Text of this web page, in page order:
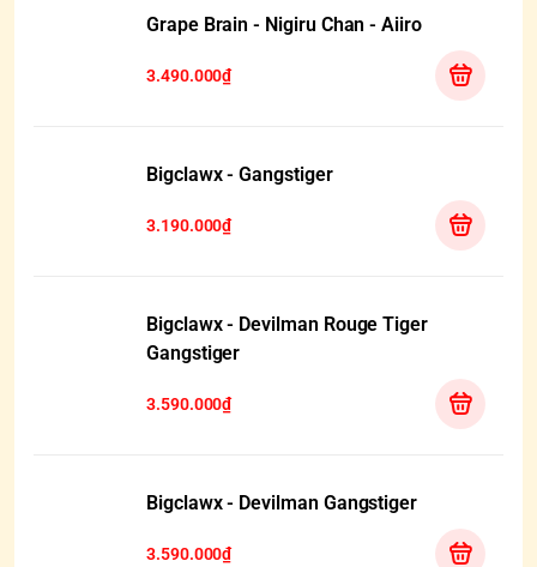
Grape Brain - Nigiru Chan - Aiiro
3.490.000₫
Bigclawx - Gangstiger
3.190.000₫
Bigclawx - Devilman Rouge Tiger
Gangstiger
3.590.000₫
Bigclawx - Devilman Gangstiger
3.590.000₫